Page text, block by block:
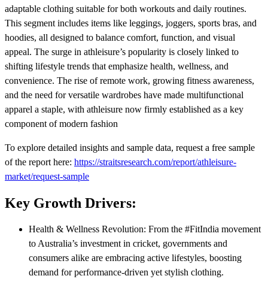
adaptable clothing suitable for both workouts and daily routines.
This segment includes items like leggings, joggers, sports bras, and
hoodies, all designed to balance comfort, function, and visual
appeal. The surge in athleisure’s popularity is closely linked to
shifting lifestyle trends that emphasize health, wellness, and
convenience. The rise of remote work, growing fitness awareness,
and the need for versatile wardrobes have made multifunctional
apparel a staple, with athleisure now firmly established as a key
component of modern fashion
To explore detailed insights and sample data, request a free sample
of the report here: https://straitsresearch.com/report/athleisure-
market/request-sample
Key Growth Drivers:
Health & Wellness Revolution: From the #FitIndia movement
to Australia’s investment in cricket, governments and
consumers alike are embracing active lifestyles, boosting
demand for performance-driven yet stylish clothing.